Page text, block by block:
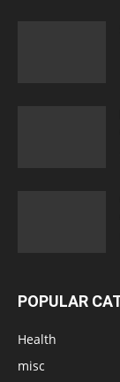
POPULAR
Health
misc